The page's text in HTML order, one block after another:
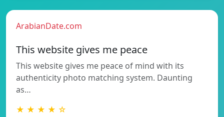
ArabianDate.com
This website gives me peace
This website gives me peace of mind with its
authenticity photo matching system. Daunting
as…
★ ★ ★ ★ ☆